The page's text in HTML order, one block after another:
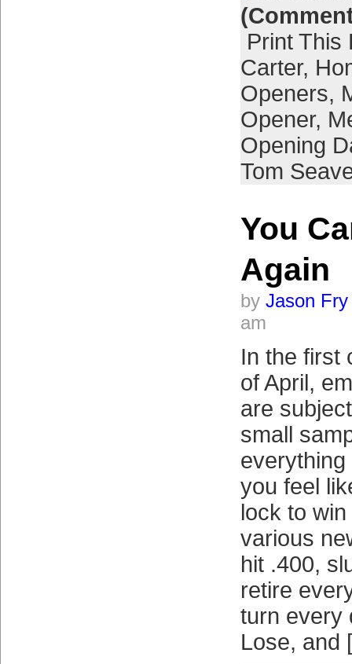
Print This
Carter,
Openers,
Opener,
Opening
Tom
You
Again
by Jason Fry
am
In the first
of April,
are
small
you feel
lock to
various
hit .400,
retire
turn every
Lose,